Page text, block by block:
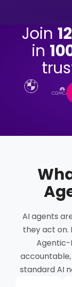
Join
in
AI agents
they act on.
Agentic-
standard AI